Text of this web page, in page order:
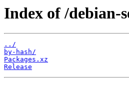
Index of /debian-
../
by-hash/
Packages.xz
Release